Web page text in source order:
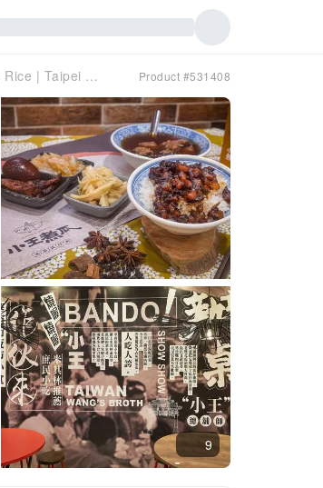
[KKday Exclusive] Xiao Wang's Braised Pork and Melon Rice | Taipei Michelin Bib Gourmand Recommendation | Seven Consecutive Years of Michelin Bib Gourmand Recommendation Product #531408
9